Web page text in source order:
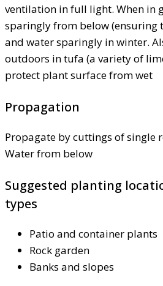
ventilation in full light. When in
sparingly from below (ensuring
and water sparingly in winter.
outdoors in tufa (a variety of
protect plant surface from wet
Propagation
Propagate by cuttings of single
Water from below
Suggested planting
types
Patio and container plants
Rock garden
Banks and slopes